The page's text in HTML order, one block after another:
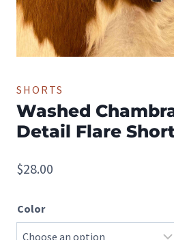
SHORTS
Washed
Detail Flare
$28.00
Color